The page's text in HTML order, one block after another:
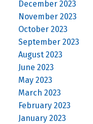
December 2023
November 2023
October 2023
September 2023
August 2023
June 2023
May 2023
March 2023
February 2023
January 2023